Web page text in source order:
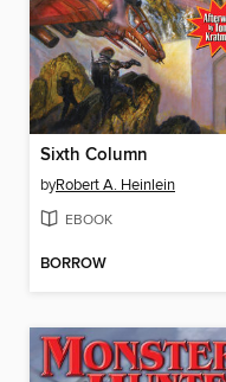
Sixth Column
byRobert A. Heinlein
EBOOK
BORROW